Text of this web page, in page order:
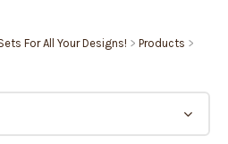
For All Your Designs! > Products >